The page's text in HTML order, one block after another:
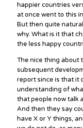
happier countries
at once went to this
But then quite
why. What is it that
the less happy
The nice thing about
subsequent
report since is that it
understanding of
that people now talk
And then they say
have X or Y things,